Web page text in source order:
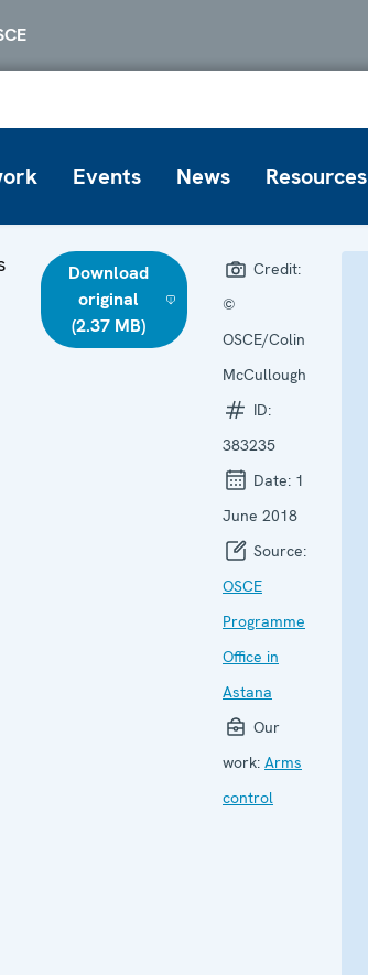
Events News Resources
Download
original
(2.37 MB)
Credit:
©
OSCE/Colin
McCullough
ID:
383235
Date: 1
June 2018
Source:
OSCE
Programme
Office in
Astana
Our
work: Arms
control